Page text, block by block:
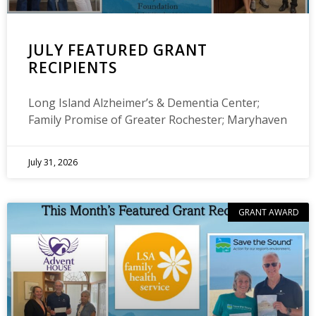
JULY FEATURED GRANT
RECIPIENTS
Long Island Alzheimer’s & Dementia Center;
Family Promise of Greater Rochester; Maryhaven
July 31, 2026
GRANT AWARD